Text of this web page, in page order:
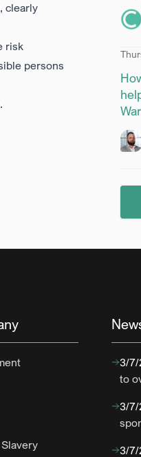
clearly
risk
persons
.
3/7/
to
3/7/
3/7/